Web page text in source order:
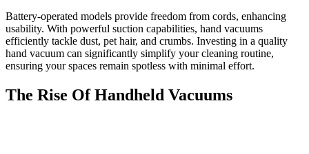
Battery-operated models provide freedom from cords, enhancing
usability. With powerful suction capabilities, hand vacuums
efficiently tackle dust, pet hair, and crumbs. Investing in a quality
hand vacuum can significantly simplify your cleaning routine,
ensuring your spaces remain spotless with minimal effort.
The Rise Of Handheld Vacuums